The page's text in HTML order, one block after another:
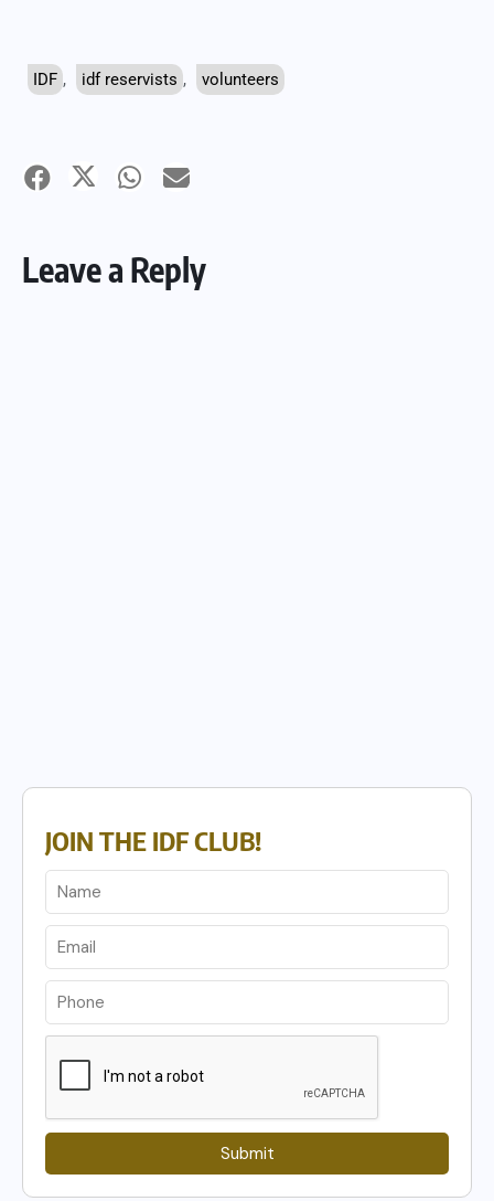
IDF , idf reservists , volunteers
Leave a Reply
JOIN THE IDF CLUB!
Submit